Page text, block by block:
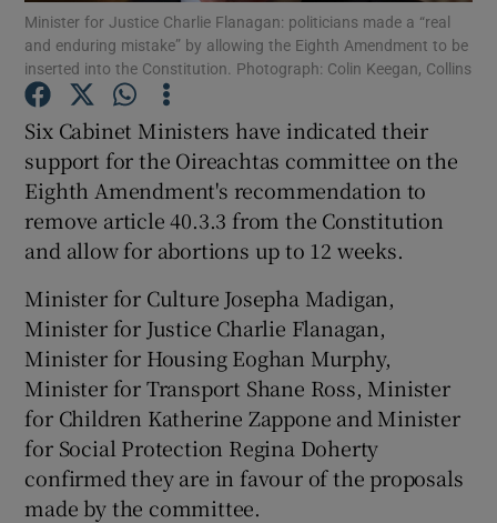
Show Gaeilge sub sections
Show History sub sections
Show Sponsored sub sections
Minister for Justice Charlie Flanagan: politicians made a “real
and enduring mistake” by allowing the Eighth Amendment to be
inserted into the Constitution. Photograph: Colin Keegan, Collins
Six Cabinet Ministers have indicated their
support for the Oireachtas committee on the
Eighth Amendment's recommendation to
remove article 40.3.3 from the Constitution
and allow for abortions up to 12 weeks.
Minister for Culture Josepha Madigan,
Minister for Justice Charlie Flanagan,
Minister for Housing Eoghan Murphy,
Minister for Transport Shane Ross, Minister
for Children Katherine Zappone and Minister
for Social Protection Regina Doherty
confirmed they are in favour of the proposals
made by the committee.